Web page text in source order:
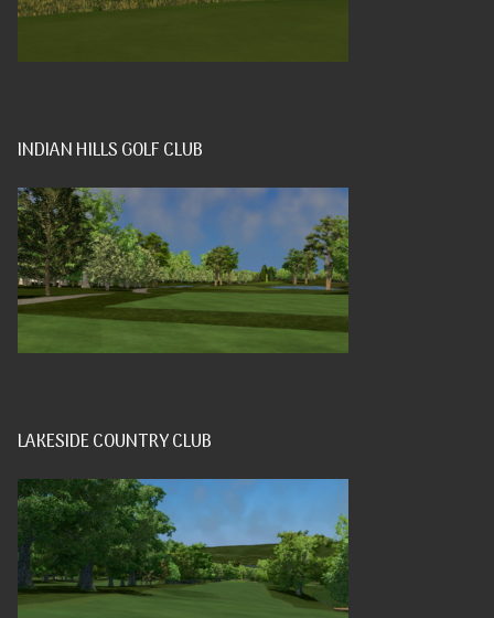
INDIAN HILLS GOLF CLUB
LAKESIDE COUNTRY CLUB